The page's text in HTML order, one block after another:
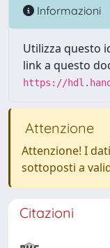
Informazioni
Utilizza questo
link a questo
https://
Attenzione
Attenzione! I
sottoposti a
Citazioni